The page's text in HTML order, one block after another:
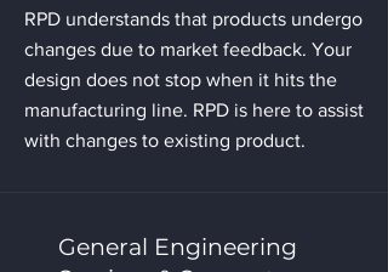
RPD understands that products undergo
changes due to market feedback. Your
design does not stop when it hits the
manufacturing line. RPD is here to assist
with changes to existing product.
General Engineering